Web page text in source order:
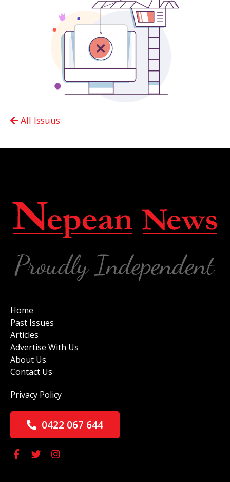
All Issuus
Home
Past Issues
Articles
Advertise With Us
About Us
Contact Us
Privacy Policy
0422 067 644